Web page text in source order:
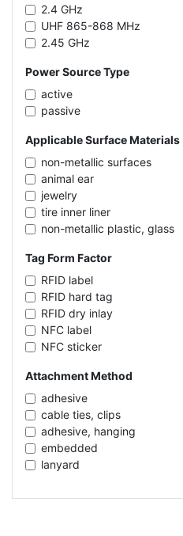
Impinj Monza R6
Kiloway KX2005XB-L/T
Impinj Monza 4QT
Kiloway KX2005X-BL
NMV2D CAB0
NXP UCODE 9
NXP UCODE G2iL
Impinj M781
Alien Higgs-3
Fudan FM11RF08
Impinj Monza 5
Impinj M750
NXP UCODE G2iL+
Impinj Monza 4E
2.4 GHz
UHF 865-868 MHz
2.45 GHz
UHF 860-960 MHz
UHF 919-923 MHz
UHF 433 MHz
Power Source Type
active
passive
Applicable Surface Materials
non-metallic surfaces
animal ear
jewelry
tire inner liner
non-metallic plastic, glass
metal surfaces
Tag Form Factor
RFID label
RFID hard tag
RFID dry inlay
NFC label
NFC sticker
fabric label
flexible silicone tag
flexible rubber tag
cable tie
RFID card
RFID wet inlay
flag tag
Attachment Method
adhesive
cable ties, clips
adhesive, hanging
embedded
lanyard
adhesive, screw mount